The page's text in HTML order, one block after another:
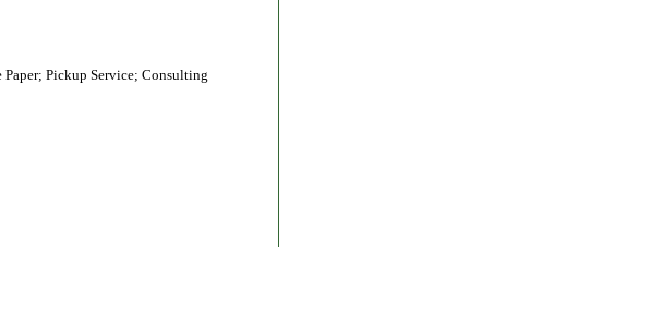
Pickup Service; Consulting